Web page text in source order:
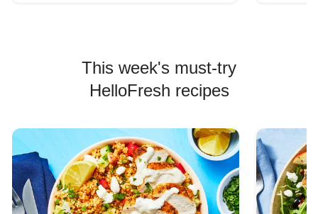
This week's must-try
HelloFresh recipes